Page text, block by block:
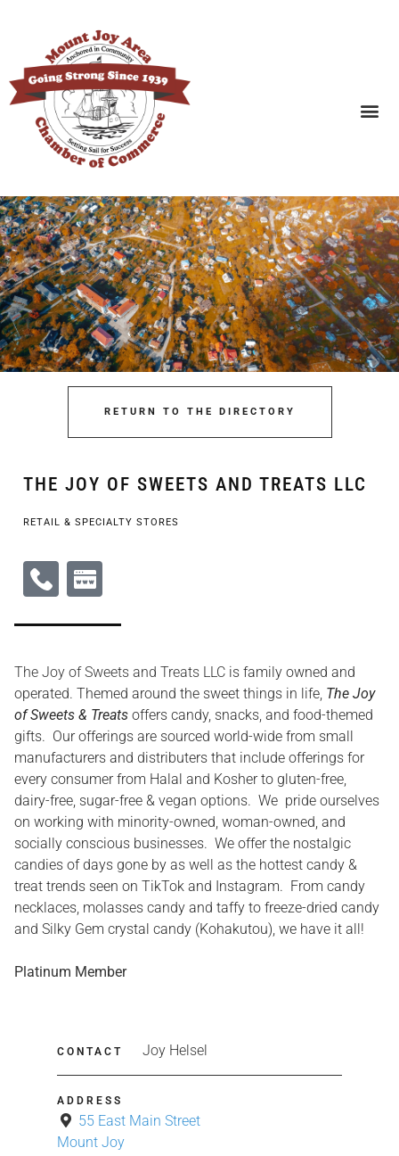
RETURN TO THE DIRECTORY
THE JOY OF SWEETS AND TREATS LLC
RETAIL & SPECIALTY STORES
The Joy of Sweets and Treats LLC is family owned and
operated. Themed around the sweet things in life, The Joy
of Sweets & Treats offers candy, snacks, and food-themed
gifts. Our offerings are sourced world-wide from small
manufacturers and distributers that include offerings for
every consumer from Halal and Kosher to gluten-free,
dairy-free, sugar-free & vegan options. We pride ourselves
on working with minority-owned, woman-owned, and
socially conscious businesses. We offer the nostalgic
candies of days gone by as well as the hottest candy &
treat trends seen on TikTok and Instagram. From candy
necklaces, molasses candy and taffy to freeze-dried candy
and Silky Gem crystal candy (Kohakutou), we have it all!
Platinum Member
CONTACT Joy Helsel
ADDRESS
55 East Main Street
Mount Joy